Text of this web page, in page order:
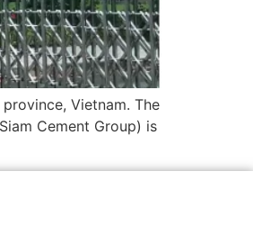
Vietnam. The
Cement Group) is